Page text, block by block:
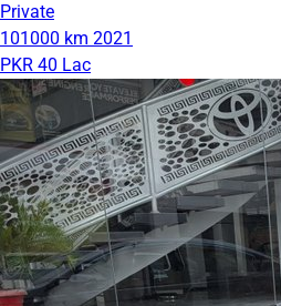
Private
101000 km 2021
PKR 40 Lac